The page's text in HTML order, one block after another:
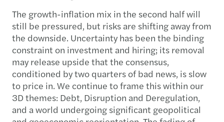
The growth-inflation mix in the second half will
still be pressured, but risks are shifting away from
the downside. Uncertainty has been the binding
constraint on investment and hiring; its removal
may release upside that the consensus,
conditioned by two quarters of bad news, is slow
to price in. We continue to frame this within our
3D themes: Debt, Disruption and Deregulation,
and a world undergoing significant geopolitical